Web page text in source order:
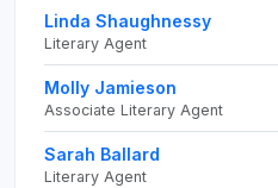
Linda Shaughnessy
Literary Agent
Molly Jamieson
Associate Literary Agent
Sarah Ballard
Literary Agent